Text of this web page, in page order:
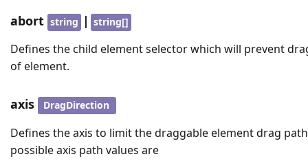
abort string | string[]
Defines the child element selector which will prevent
of element.
axis DragDirection
Defines the axis to limit the draggable element drag
possible axis path values are